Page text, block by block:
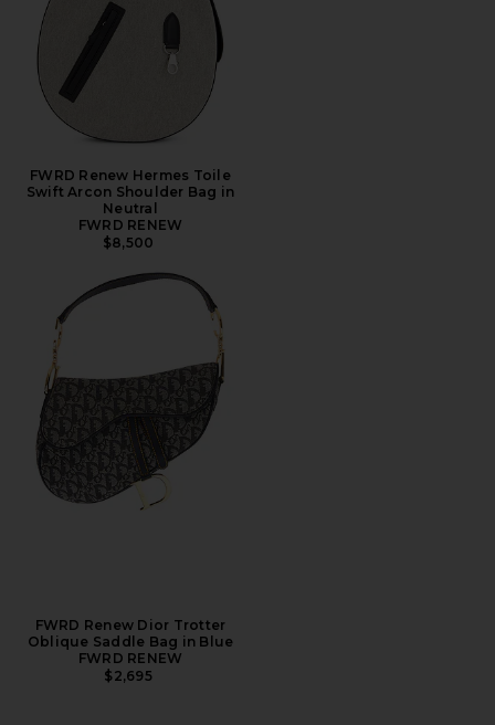
FWRD Renew Hermes Toile
Swift Arcon Shoulder Bag in
Neutral
FWRD RENEW
$8,500
FWRD Renew Dior Trotter
Oblique Saddle Bag in Blue
FWRD RENEW
$2,695